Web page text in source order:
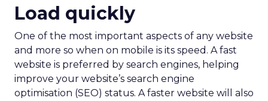
Load quickly
One of the most important aspects of any website
and more so when on mobile is its speed. A fast
website is preferred by search engines, helping
improve your website’s search engine
optimisation (SEO) status. A faster website will also